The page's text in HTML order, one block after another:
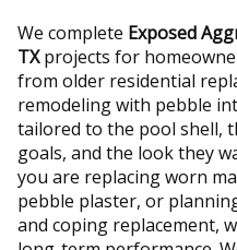
We complete Exposed
TXprojects for
from older residential
remodeling with pebble
tailored to the pool shell,
goals, and the look they
you are replacing worn
pebble plaster, or
and coping replacement,